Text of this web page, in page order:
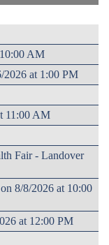
AM
2026 at 1:00 PM
11:00 AM
Fair - Landover
8/8/2026 at 10:00
at 12:00 PM